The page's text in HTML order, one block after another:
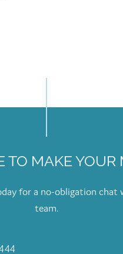
TO MAKE YOUR
for a no-obligation chat
team.